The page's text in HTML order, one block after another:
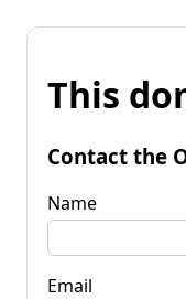
This
Contact the
Name
Email